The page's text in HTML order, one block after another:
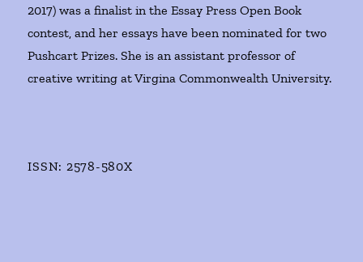
2017) was a finalist in the Essay Press Open Book
contest, and her essays have been nominated for two
Pushcart Prizes. She is an assistant professor of
creative writing at Virgina Commonwealth University.
ISSN: 2578-580X